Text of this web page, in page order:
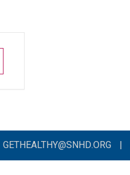
GETHEALTHY@SNHD.ORG |